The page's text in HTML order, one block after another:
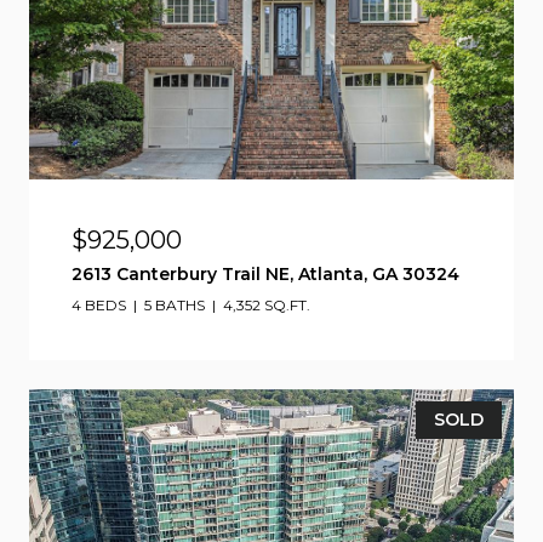
$925,000
2613 Canterbury Trail NE, Atlanta, GA 30324
4 BEDS 5 BATHS 4,352 SQ.FT.
SOLD